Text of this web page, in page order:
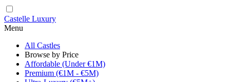
Castelle Luxury
Menu
All Castles
Browse by Price
Affordable (Under €1M)
Premium (€1M - €5M)